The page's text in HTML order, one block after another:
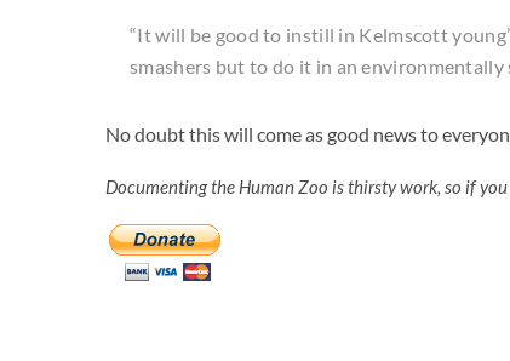
“It will be good to instill in Kelmscott
smashers but to do it in an environmentally
No doubt this will come as good news to
Documenting the Human Zoo is thirsty work, so if